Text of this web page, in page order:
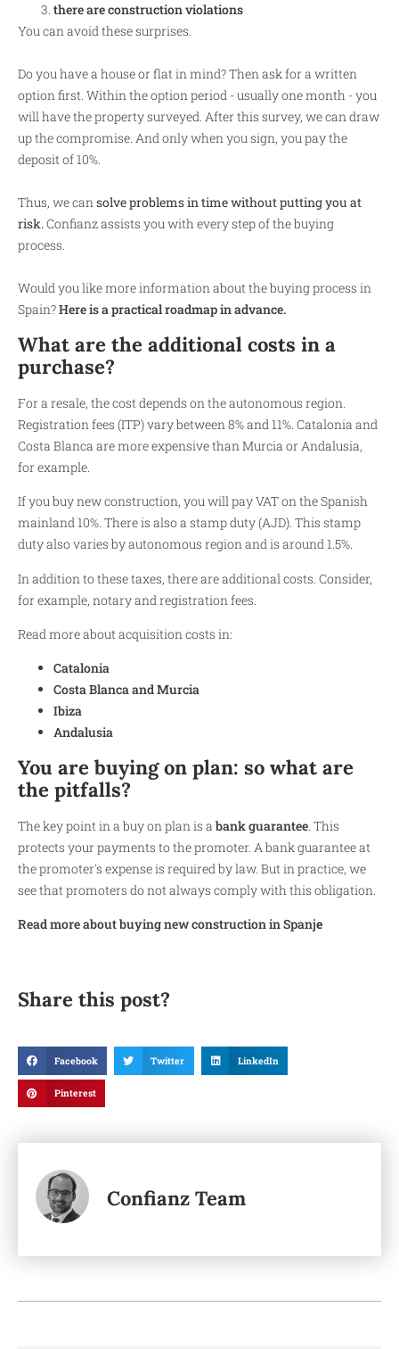
there are construction violations
You can avoid these surprises.
Do you have a house or flat in mind? Then ask for a written
option first. Within the option period - usually one month - you
will have the property surveyed. After this survey, we can draw
up the compromise. And only when you sign, you pay the
deposit of 10%.
Thus, we cansolve problems in time without putting you at
risk.Confianz assists you with every step of the buying
process.
Would you like more information about the buying process in
Spain?Here is a practical roadmap in advance.
What are the additional costs in a
purchase?
For a resale, the cost depends on the autonomous region.
Registration fees (ITP) vary between 8% and 11%. Catalonia and
Costa Blanca are more expensive than Murcia or Andalusia,
for example.
If you buy new construction, you will pay VAT on the Spanish
mainland 10%. There is also a stamp duty (AJD). This stamp
duty also varies by autonomous region and is around 1.5%.
In addition to these taxes, there are additional costs. Consider,
for example, notary and registration fees.
Read more about acquisition costs in:
Catalonia
Costa Blanca and Murcia
Ibiza
Andalusia
You are buying on plan: so what are
the pitfalls?
The key point in a buy on plan is a bank guarantee . This
protects your payments to the promoter. A bank guarantee at
the promoter's expense is required by law. But in practice, we
see that promoters do not always comply with this obligation.
Read more about buying new construction in Spanje
Share this post?
Facebook Twitter LinkedIn
Pinterest
Confianz Team